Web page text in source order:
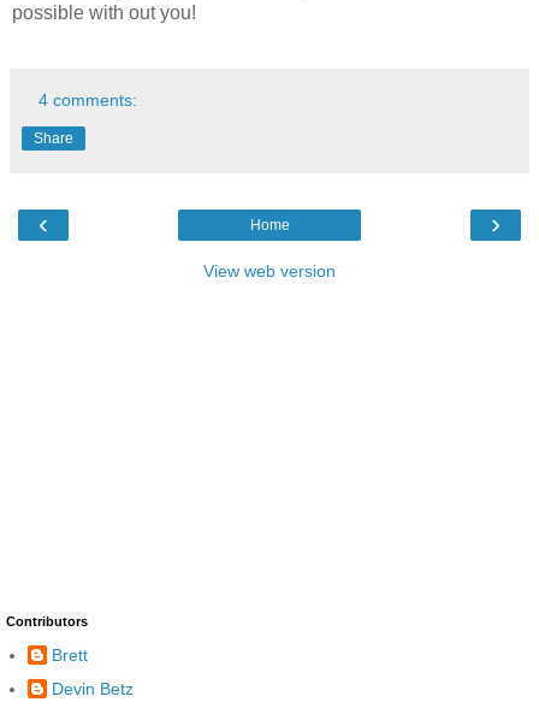
possible with out you!
4 comments:
Share
‹ ›
Home
View web version
Contributors
Brett
Devin Betz